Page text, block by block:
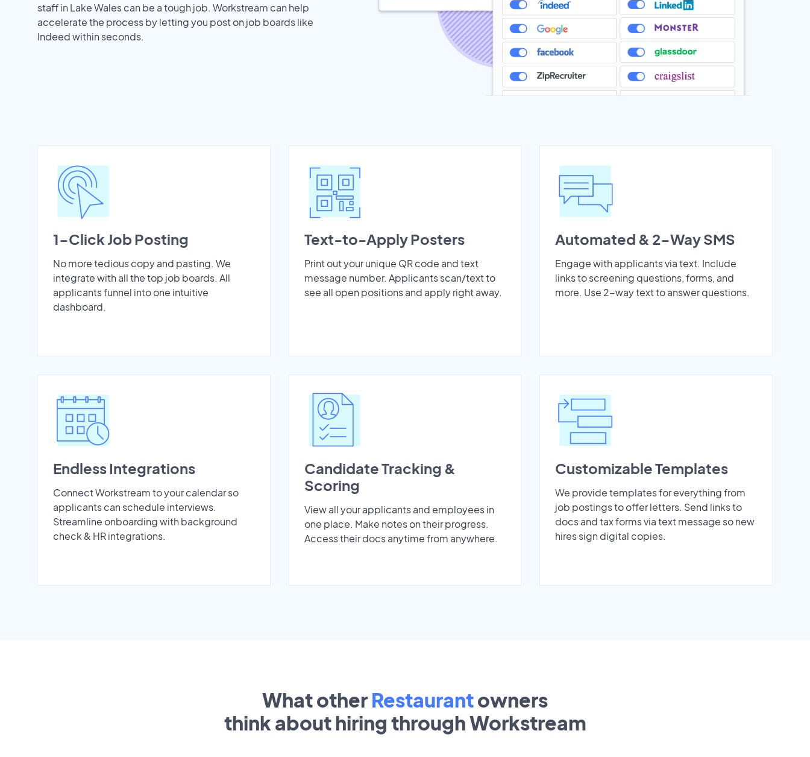
staff in Lake Wales can be a tough job. Workstream can help
accelerate the process by letting you post on job boards like
Indeed within seconds.
1-Click Job Posting
No more tedious copy and pasting. We
integrate with all the top job boards. All
applicants funnel into one intuitive
dashboard.
Text-to-Apply Posters
Print out your unique QR code and text
message number. Applicants scan/text to
see all open positions and apply right away.
Automated & 2-Way SMS
Engage with applicants via text. Include
links to screening questions, forms, and
more. Use 2-way text to answer questions.
Endless Integrations
Connect Workstream to your calendar so
applicants can schedule interviews.
Streamline onboarding with background
check & HR integrations.
Candidate Tracking &
Scoring
View all your applicants and employees in
one place. Make notes on their progress.
Access their docs anytime from anywhere.
Customizable Templates
We provide templates for everything from
job postings to offer letters. Send links to
docs and tax forms via text message so new
hires sign digital copies.
What other Restaurantowners
think about hiring through Workstream